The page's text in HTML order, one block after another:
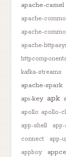
apache-camel
apache-
apache-
apache-
kafka-streams
apache-spark
api-key apk
apollo apollo-
app-shell
connect
app-
appboy